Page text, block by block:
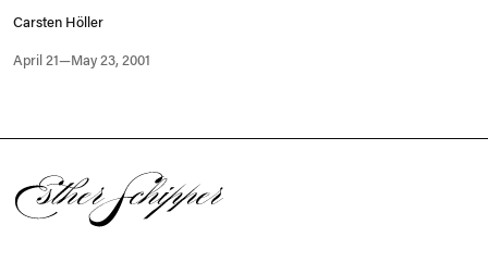
Carsten Höller
April 21—May 23, 2001